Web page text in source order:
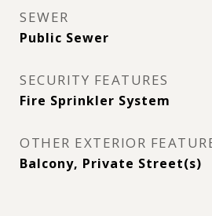
SEWER
Public Sewer
SECURITY FEATURES
Fire Sprinkler System
OTHER EXTERIOR
Balcony, Private Street(s)